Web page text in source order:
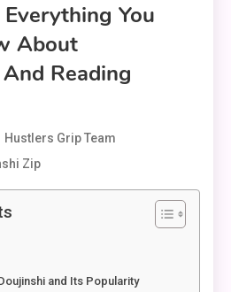
You
About
Reading
Hustlers Grip Team
Zip
and Its Popularity